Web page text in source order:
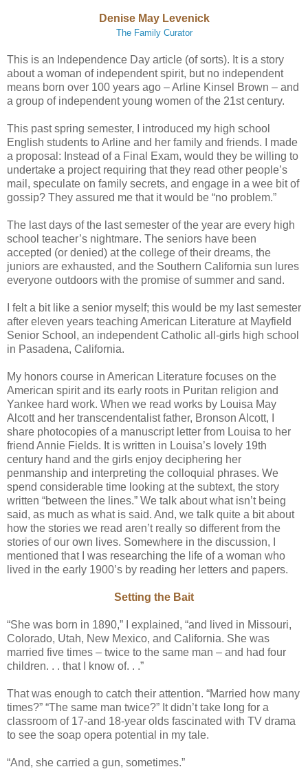
Denise May Levenick
The Family Curator
This is an Independence Day article (of sorts). It is a story
about a woman of independent spirit, but no independent
means born over 100 years ago – Arline Kinsel Brown – and
a group of independent young women of the 21st century.
This past spring semester, I introduced my high school
English students to Arline and her family and friends. I made
a proposal: Instead of a Final Exam, would they be willing to
undertake a project requiring that they read other people’s
mail, speculate on family secrets, and engage in a wee bit of
gossip? They assured me that it would be “no problem.”
The last days of the last semester of the year are every high
school teacher’s nightmare. The seniors have been
accepted (or denied) at the college of their dreams, the
juniors are exhausted, and the Southern California sun lures
everyone outdoors with the promise of summer and sand.
I felt a bit like a senior myself; this would be my last semester
after eleven years teaching American Literature at Mayfield
Senior School, an independent Catholic all-girls high school
in Pasadena, California.
My honors course in American Literature focuses on the
American spirit and its early roots in Puritan religion and
Yankee hard work. When we read works by Louisa May
Alcott and her transcendentalist father, Bronson Alcott, I
share photocopies of a manuscript letter from Louisa to her
friend Annie Fields. It is written in Louisa’s lovely 19th
century hand and the girls enjoy deciphering her
penmanship and interpreting the colloquial phrases. We
spend considerable time looking at the subtext, the story
written “between the lines.” We talk about what isn’t being
said, as much as what is said. And, we talk quite a bit about
how the stories we read aren’t really so different from the
stories of our own lives. Somewhere in the discussion, I
mentioned that I was researching the life of a woman who
lived in the early 1900’s by reading her letters and papers.
Setting the Bait
“She was born in 1890,” I explained, “and lived in Missouri,
Colorado, Utah, New Mexico, and California. She was
married five times – twice to the same man – and had four
children. . . that I know of. . .”
That was enough to catch their attention. “Married how many
times?” “The same man twice?” It didn’t take long for a
classroom of 17-and 18-year olds fascinated with TV drama
to see the soap opera potential in my tale.
“And, she carried a gun, sometimes.”